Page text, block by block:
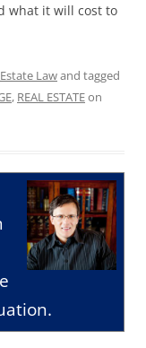
what it will cost to
Lawand tagged
, REAL ESTATEon